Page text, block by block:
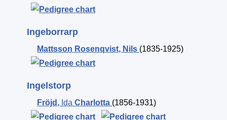
Ingeborrarp
Mattsson Rosenqvist, Nils (1835-1925)
Ingelstorp
Fröjd , Ida Charlotta (1856-1931)